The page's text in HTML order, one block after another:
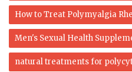
How to Treat Polymyalgia
Men's Sexual Health
natural treatments for